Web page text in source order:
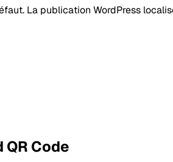
La publication WordPress
Code